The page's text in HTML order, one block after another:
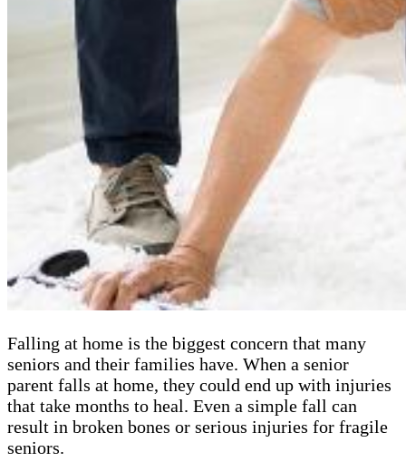
Falling at home is the biggest concern that many
seniors and their families have. When a senior
parent falls at home, they could end up with injuries
that take months to heal. Even a simple fall can
result in broken bones or serious injuries for fragile
seniors.